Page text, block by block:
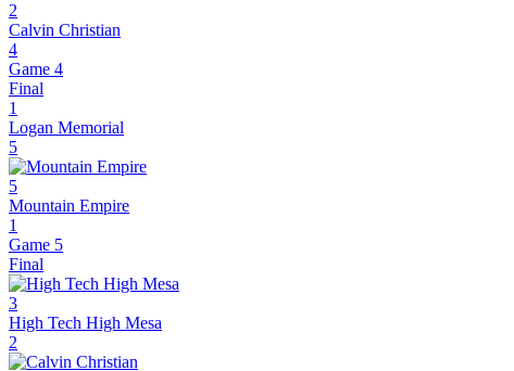
2
Calvin Christian
4
Game 4
Final
1
Logan Memorial
5
5
Mountain Empire
1
Game 5
Final
3
High Tech High Mesa
2